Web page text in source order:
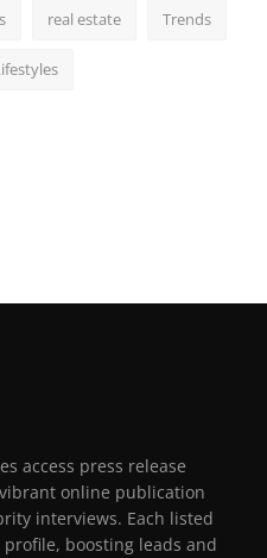
real estate Trends
access press release
online publication
interviews. Each listed
boosting leads and